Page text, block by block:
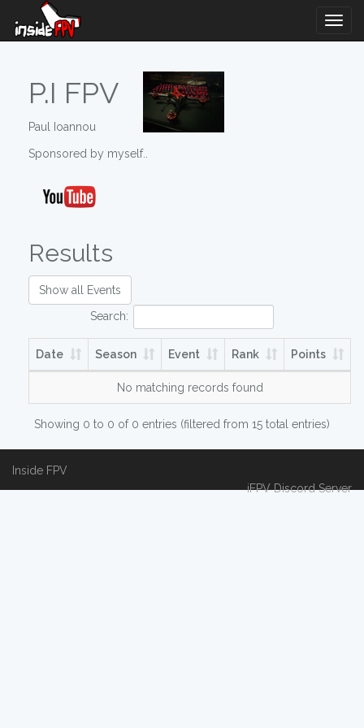
P.I FPV
Paul Ioannou
Sponsored by myself..
Results
Show all Events
Search:
Date Season Event Rank Points
No matching records found
Showing 0 to 0 of 0 entries (filtered from 15 total entries)
Inside FPV
iFPV Discord Server